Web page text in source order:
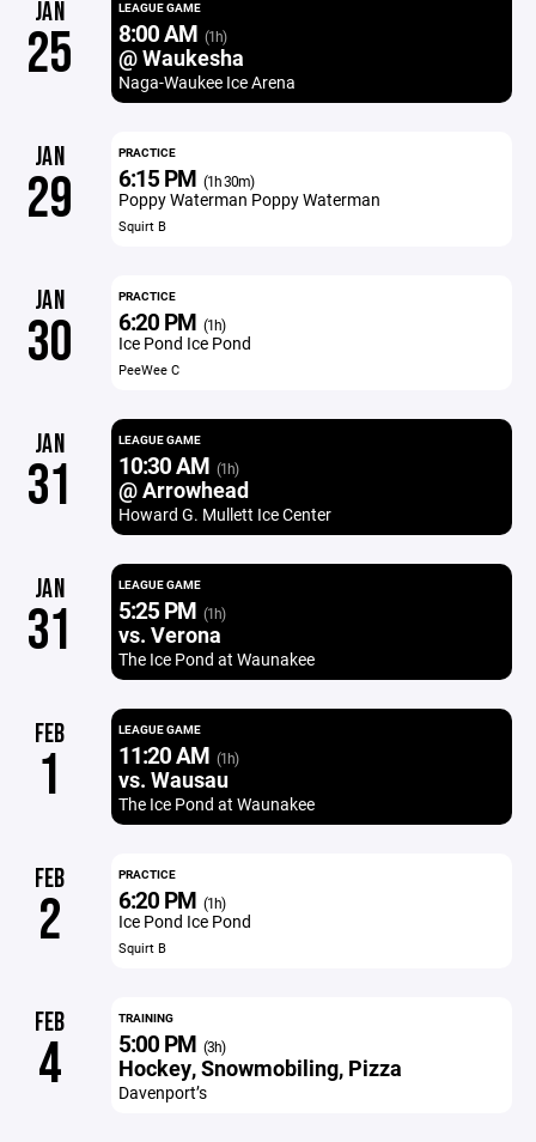
JAN
25
LEAGUE GAME
8:00 AM (1h)
@ Waukesha
Naga-Waukee Ice Arena
JAN
29
PRACTICE
6:15 PM (1h 30m)
Poppy Waterman Poppy Waterman
Squirt B
JAN
30
PRACTICE
6:20 PM (1h)
Ice Pond Ice Pond
PeeWee C
JAN
31
LEAGUE GAME
10:30 AM (1h)
@ Arrowhead
Howard G. Mullett Ice Center
JAN
31
LEAGUE GAME
5:25 PM (1h)
vs. Verona
The Ice Pond at Waunakee
FEB
1
LEAGUE GAME
11:20 AM (1h)
vs. Wausau
The Ice Pond at Waunakee
FEB
2
PRACTICE
6:20 PM (1h)
Ice Pond Ice Pond
Squirt B
FEB
4
TRAINING
5:00 PM (3h)
Hockey, Snowmobiling, Pizza
Davenport’s